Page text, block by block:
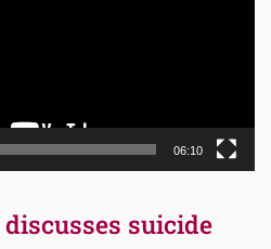
06:10
suicide